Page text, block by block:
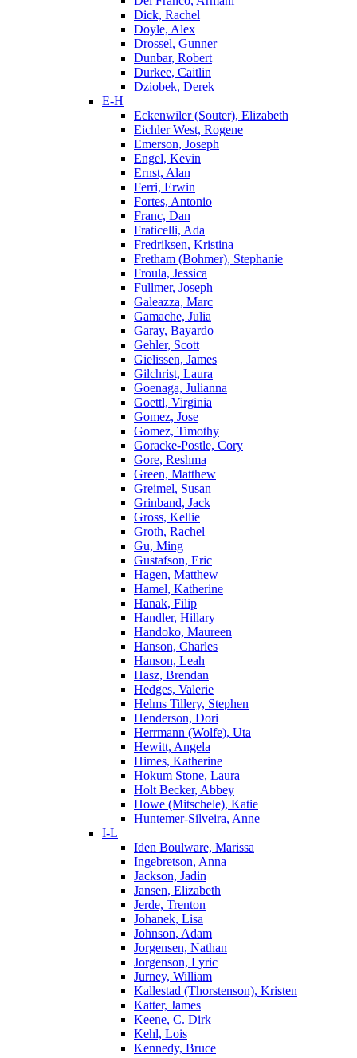
Dick, Rachel
Doyle, Alex
Drossel, Gunner
Dunbar, Robert
Durkee, Caitlin
Dziobek, Derek
E-H
Eckenwiler (Souter), Elizabeth
Eichler West, Rogene
Emerson, Joseph
Engel, Kevin
Ernst, Alan
Ferri, Erwin
Fortes, Antonio
Franc, Dan
Fraticelli, Ada
Fredriksen, Kristina
Fretham (Bohmer), Stephanie
Froula, Jessica
Fullmer, Joseph
Galeazza, Marc
Gamache, Julia
Garay, Bayardo
Gehler, Scott
Gielissen, James
Gilchrist, Laura
Goenaga, Julianna
Goettl, Virginia
Gomez, Jose
Gomez, Timothy
Goracke-Postle, Cory
Gore, Reshma
Green, Matthew
Greimel, Susan
Grinband, Jack
Gross, Kellie
Groth, Rachel
Gu, Ming
Gustafson, Eric
Hagen, Matthew
Hamel, Katherine
Hanak, Filip
Handler, Hillary
Handoko, Maureen
Hanson, Charles
Hanson, Leah
Hasz, Brendan
Hedges, Valerie
Helms Tillery, Stephen
Henderson, Dori
Herrmann (Wolfe), Uta
Hewitt, Angela
Himes, Katherine
Hokum Stone, Laura
Holt Becker, Abbey
Howe (Mitschele), Katie
Huntemer-Silveira, Anne
I-L
Iden Boulware, Marissa
Ingebretson, Anna
Jackson, Jadin
Jansen, Elizabeth
Jerde, Trenton
Johanek, Lisa
Johnson, Adam
Jorgensen, Nathan
Jorgenson, Lyric
Jurney, William
Kallestad (Thorstenson), Kristen
Katter, James
Keene, C. Dirk
Kehl, Lois
Kennedy, Bruce